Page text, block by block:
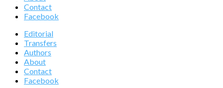
Contact
Facebook
Editorial
Transfers
Authors
About
Contact
Facebook